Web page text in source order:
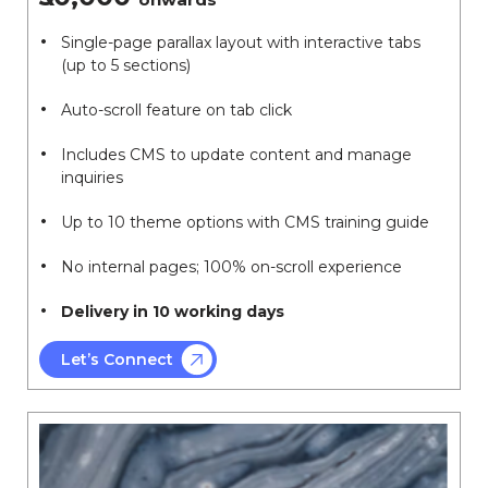
Single-page parallax layout with interactive tabs
(up to 5 sections)
Auto-scroll feature on tab click
Includes CMS to update content and manage
inquiries
Up to 10 theme options with CMS training guide
No internal pages; 100% on-scroll experience
Delivery in 10 working days
Let’s Connect